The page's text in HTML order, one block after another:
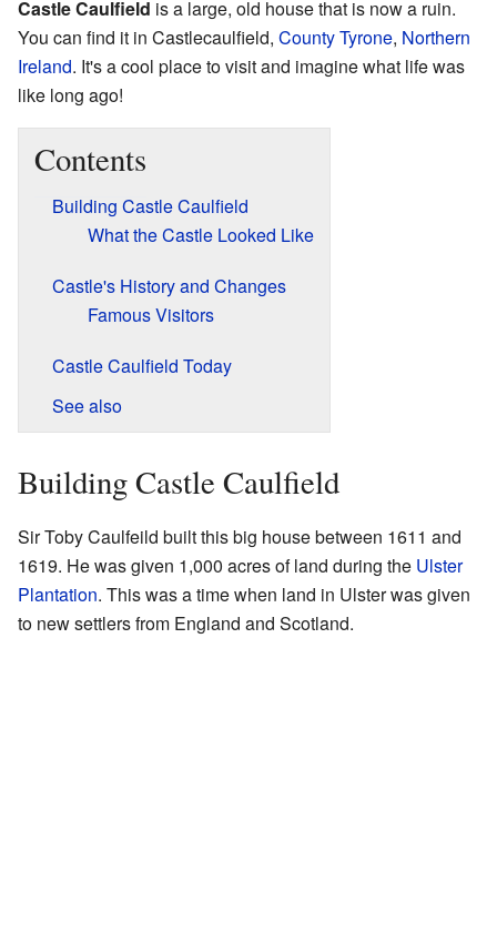
Castle Caulfield is a large, old house that is now a ruin.
You can find it in Castlecaulfield, County Tyrone, Northern
Ireland. It's a cool place to visit and imagine what life was
like long ago!
Contents
Building Castle Caulfield
What the Castle Looked Like
Castle's History and Changes
Famous Visitors
Castle Caulfield Today
See also
Building Castle Caulfield
Sir Toby Caulfeild built this big house between 1611 and
1619. He was given 1,000 acres of land during the Ulster
Plantation. This was a time when land in Ulster was given
to new settlers from England and Scotland.